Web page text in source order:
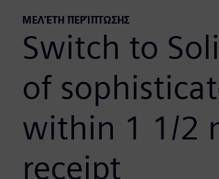
ΜΕΛΈΤΗ ΠΕΡΊΠΤΩΣΗΣ
Switch to
of
within 1 1/2
receipt